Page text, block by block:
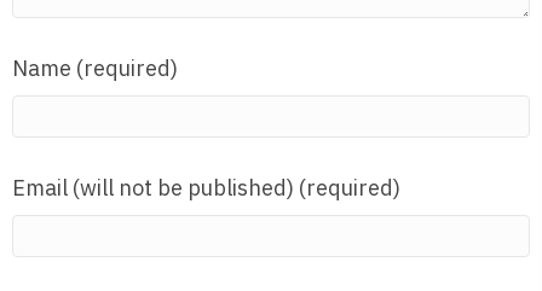
Name (required)
Email (will not be published) (required)